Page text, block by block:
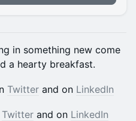
in something new come
a hearty breakfast.
Twitter and on LinkedIn
Twitter and on LinkedIn